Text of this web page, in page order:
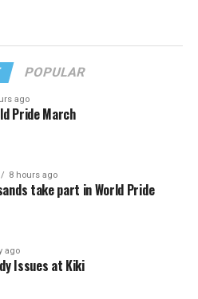
POPULAR
ago
Pride March
8 hours ago
take part in World Pride
ago
Issues at Kiki